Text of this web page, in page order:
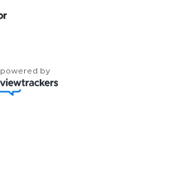
powered by